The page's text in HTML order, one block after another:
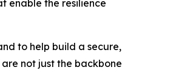
enable the resilience
to help build a secure,
not just the backbone